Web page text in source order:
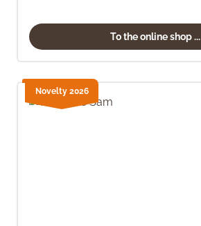
To the online shop ...
Novelty 2026